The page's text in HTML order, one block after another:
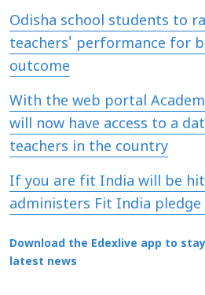
Odisha school students to
teachers' performance for
outcome
With the web portal
will now have access to a
teachers in the country
If you are fit India will be
administers Fit India
Download the Edexlive app to
latest news